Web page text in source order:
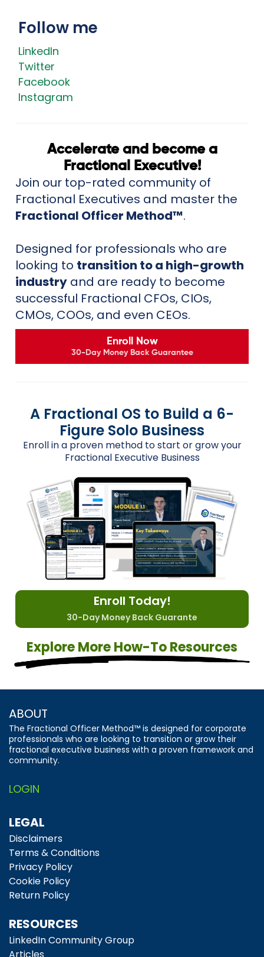
Follow me
LinkedIn
Twitter
Facebook
Instagram
Accelerate and become a
Fractional Executive!
Join our top-rated community of
Fractional Executives and master the
Fractional Officer Method™.
Designed for professionals who are
looking to transition to a high-growth
industry and are ready to become
successful Fractional CFOs, CIOs,
CMOs, COOs, and even CEOs.
Enroll Now
30-Day Money Back Guarantee
A Fractional OS to Build a 6-
Figure Solo Business
Enroll in a proven method to start or grow your
Fractional Executive Business
Enroll Today!
30-Day Money Back Guarante
Explore More How-To Resources
ABOUT
The Fractional Officer Method™ is designed for corporate
professionals who are looking to transition or grow their
fractional executive business with a proven framework and
community.
LOGIN
LEGAL
Disclaimers
Terms & Conditions
Privacy Policy
Cookie Policy
Return Policy
RESOURCES
LinkedIn Community Group
Articles